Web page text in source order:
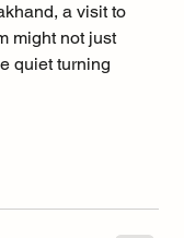
a visit to
might not just
quiet turning